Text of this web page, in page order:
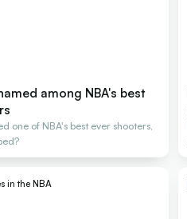
among NBA's best
one of NBA's best ever shooters,
in the NBA